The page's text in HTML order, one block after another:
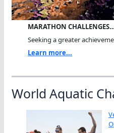
MARATHON
Seeking a greater
Learn more...
World Aquatic